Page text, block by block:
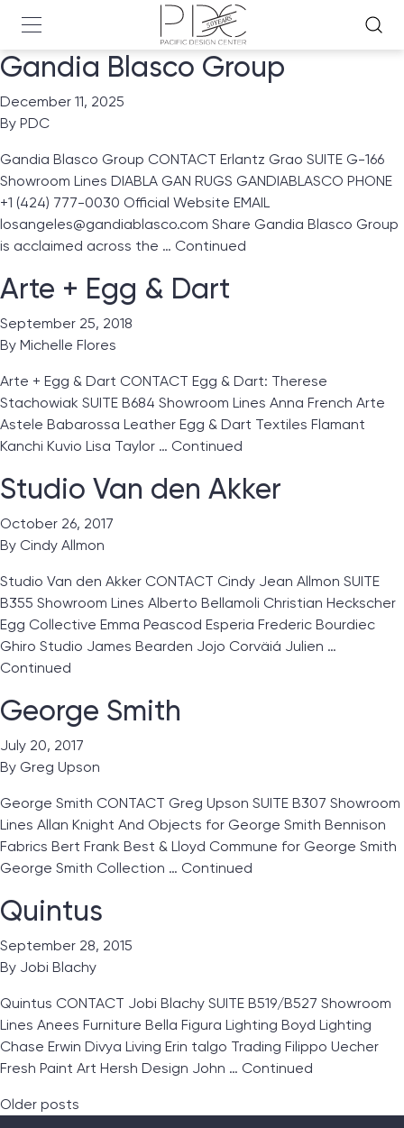
Gandia Blasco Group
December 11, 2025
By PDC
Gandia Blasco Group CONTACT Erlantz Grao SUITE G-166
Showroom Lines DIABLA GAN RUGS GANDIABLASCO PHONE
+1 (424) 777-0030 Official Website EMAIL
losangeles@gandiablasco.com Share Gandia Blasco Group
is acclaimed across the … Continued
Arte + Egg & Dart
September 25, 2018
By Michelle Flores
Arte + Egg & Dart CONTACT Egg & Dart: Therese
Stachowiak SUITE B684 Showroom Lines Anna French Arte
Astele Babarossa Leather Egg & Dart Textiles Flamant
Kanchi Kuvio Lisa Taylor … Continued
Studio Van den Akker
October 26, 2017
By Cindy Allmon
Studio Van den Akker CONTACT Cindy Jean Allmon SUITE
B355 Showroom Lines Alberto Bellamoli Christian Heckscher
Egg Collective Emma Peascod Esperia Frederic Bourdiec
Ghiro Studio James Bearden Jojo Corväiá Julien …
Continued
George Smith
July 20, 2017
By Greg Upson
George Smith CONTACT Greg Upson SUITE B307 Showroom
Lines Allan Knight And Objects for George Smith Bennison
Fabrics Bert Frank Best & Lloyd Commune for George Smith
George Smith Collection … Continued
Quintus
September 28, 2015
By Jobi Blachy
Quintus CONTACT Jobi Blachy SUITE B519/B527 Showroom
Lines Anees Furniture Bella Figura Lighting Boyd Lighting
Chase Erwin Divya Living Erin talgo Trading Filippo Uecher
Fresh Paint Art Hersh Design John … Continued
Posts navigation
Older posts